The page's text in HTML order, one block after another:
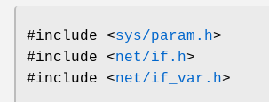
#include <sys/param.h>
#include <net/if.h>
#include <net/if_var.h>